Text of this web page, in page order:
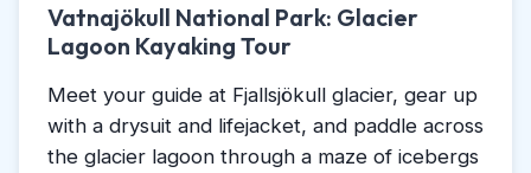
Vatnajökull National Park: Glacier
Lagoon Kayaking Tour
Meet your guide at Fjallsjökull glacier, gear up
with a drysuit and lifejacket, and paddle across
the glacier lagoon through a maze of icebergs